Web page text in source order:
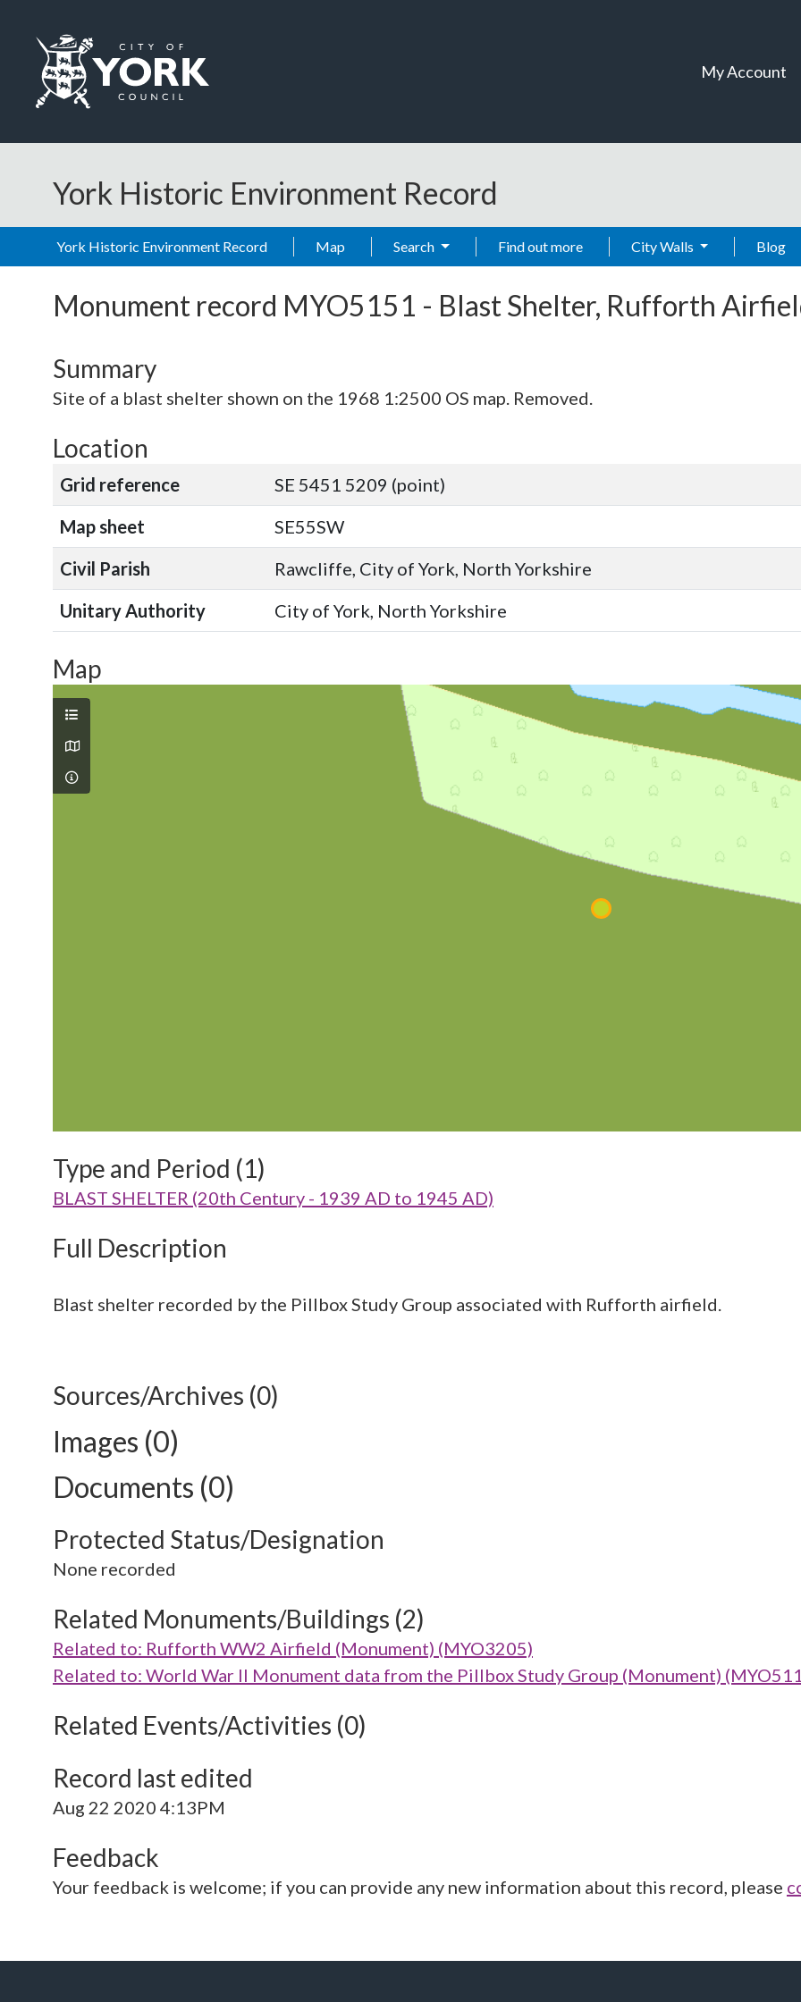
My Account
York Historic Environment Record
York Historic Environment Record Map Search Find out more City Walls Blog
Monument record MYO5151 - Blast Shelter, Rufforth
Summary
Site of a blast shelter shown on the 1968 1:2500 OS map. Removed.
Location
Grid reference
SE 5451 5209 (point)
Map sheet
SE55SW
Civil Parish
Rawcliffe, City of York, North Yorkshire
Unitary Authority
City of York, North Yorkshire
Map
Type and Period (1)
BLAST SHELTER (20th Century - 1939 AD to 1945 AD)
Full Description
Blast shelter recorded by the Pillbox Study Group associated with Rufforth airfield.
Sources/Archives (0)
Images (0)
Documents (0)
Protected Status/Designation
None recorded
Related Monuments/Buildings (2)
Related to: Rufforth WW2 Airfield (Monument) (MYO3205)
Related to: World War II Monument data from the Pillbox Study Group (Monument)
Related Events/Activities (0)
Record last edited
Aug 22 2020 4:13PM
Feedback
Your feedback is welcome; if you can provide any new information about this record, please